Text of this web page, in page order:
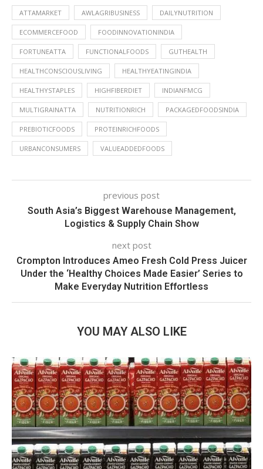
ATTAMARKET AWLAGRIBUSINESS DAILYNUTRITION
ECOMMERCEFOOD FOODINNOVATIONINDIA
FORTUNEATTA FUNCTIONALFOODS GUTHEALTH
HEALTHCONSCIOUSLIVING HEALTHYEATINGINDIA
HEALTHYSTAPLES HIGHFIBERDIET INDIANFMCG
MULTIGRAINATTA NUTRITIONRICH PACKAGEDFOODSINDIA
PREBIOTICFOODS PROTEINRICHFOODS
URBANCONSUMERS VALUEADDEDFOODS
previous post
South Asia’s Biggest Warehouse Management,
Logistics & Supply Chain Show
next post
Crompton Introduces Ameo Fresh Cold Press Juicer
Under the ‘Healthy Choices Made Easier’ Series to
Make Everyday Nutrition Effortless
YOU MAY ALSO LIKE